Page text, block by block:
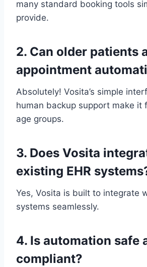
many standard booking tools
provide.
2. Can older patients
appointment
Absolutely! Vosita’s simple
human backup support make it
age groups.
3. Does Vosita
existing EHR
Yes, Vosita is built to integrate
systems seamlessly.
4. Is automation safe
compliant?